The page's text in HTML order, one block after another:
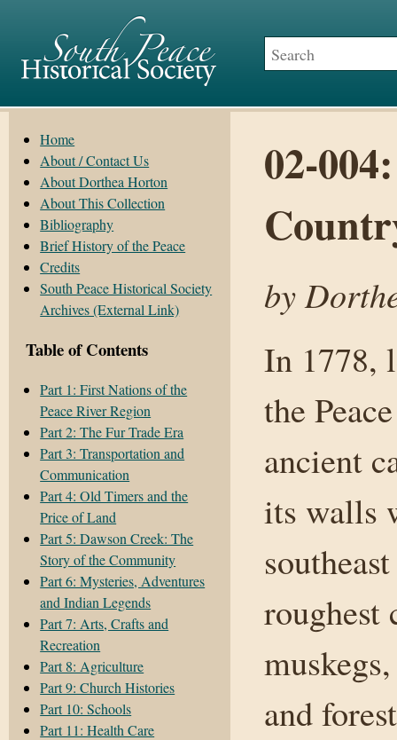
Home
About / Contact Us
About Dorthea Horton
About This Collection
Bibliography
Brief History of the Peace
Credits
South Peace Historical Society
Archives (External Link)
Table of Contents
Part 1: First Nations of the
Peace River Region
Part 2: The Fur Trade Era
Part 3: Transportation and
Communication
Part 4: Old Timers and the
Price of Land
Part 5: Dawson Creek: The
Story of the Community
Part 6: Mysteries, Adventures
and Indian Legends
Part 7: Arts, Crafts and
Recreation
Part 8: Agriculture
Part 9: Church Histories
Part 10: Schools
Part 11: Health Care
02-
by
In 1778,
the
ancient
its walls
and